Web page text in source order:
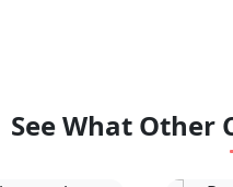
See What Other